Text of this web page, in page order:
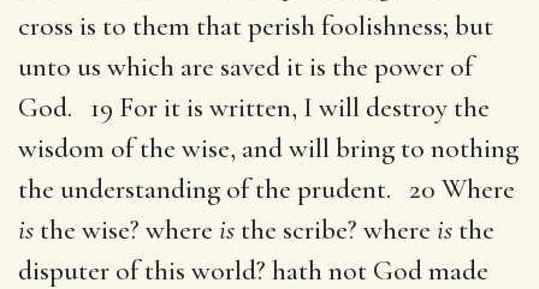
cross is to them that perish foolishness; but
unto us which are saved it is the power of
God. 19 For it is written, I will destroy the
wisdom of the wise, and will bring to nothing
the understanding of the prudent. 20 Where
is the wise? where is the scribe? where is the
disputer of this world? hath not God made